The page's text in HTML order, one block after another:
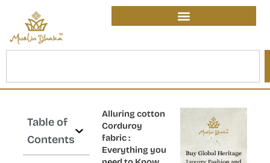
content
Table of
Contents
Alluring cotton
Corduroy
fabric :
Everything you